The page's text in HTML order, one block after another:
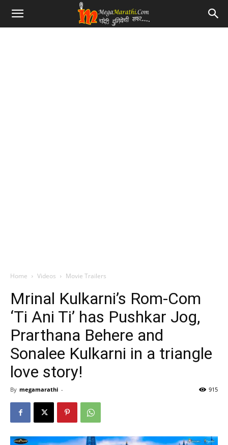
Home Videos Movie Trailers
Mrinal Kulkarni’s Rom-Com
‘Ti Ani Ti’ has Pushkar Jog,
Prarthana Behere and
Sonalee Kulkarni in a triangle
love story!
By megamarathi - 915